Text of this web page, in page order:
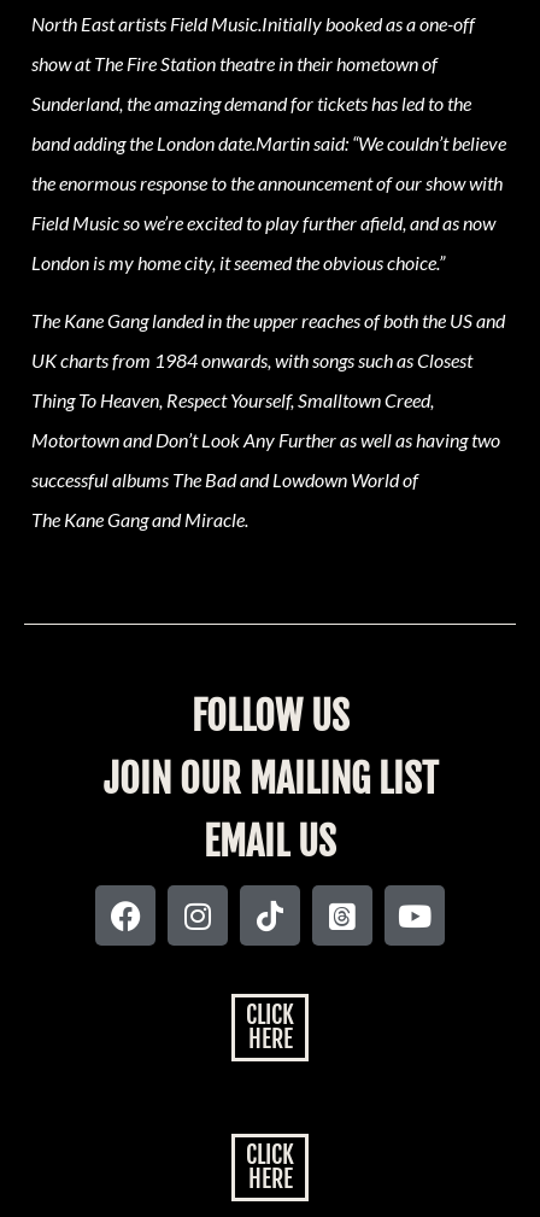
North East artists Field Music.Initially booked as a one-off
show at The Fire Station theatre in their hometown of
Sunderland, the amazing demand for tickets has led to the
band adding the London date.Martin said: “We couldn’t believe
the enormous response to the announcement of our show with
Field Music so we’re excited to play further afield, and as now
London is my home city, it seemed the obvious choice.”
The Kane Gang landed in the upper reaches of both the US and
UK charts from 1984 onwards, with songs such as Closest
Thing To Heaven, Respect Yourself, Smalltown Creed,
Motortown and Don’t Look Any Further as well as having two
successful albums The Bad and Lowdown World of
The Kane Gang and Miracle.
FOLLOW US
JOIN OUR MAILING LIST
EMAIL US
CLICK
HERE
CLICK
HERE